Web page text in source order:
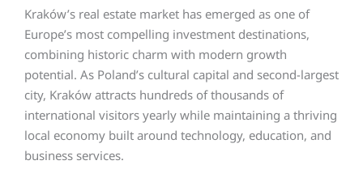
Kraków’s real estate market has emerged as one of
Europe’s most compelling investment destinations,
combining historic charm with modern growth
potential. As Poland’s cultural capital and second-largest
city, Kraków attracts hundreds of thousands of
international visitors yearly while maintaining a thriving
local economy built around technology, education, and
business services.